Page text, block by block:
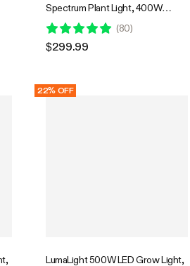
Spectrum Plant Light, 400W
Smart Dimmable & High PPFD for
Indoor Plants Seedling Vegetables
Bloom
(80)
$299.99
22% OFF
LumaLight 500W LED Grow Light,